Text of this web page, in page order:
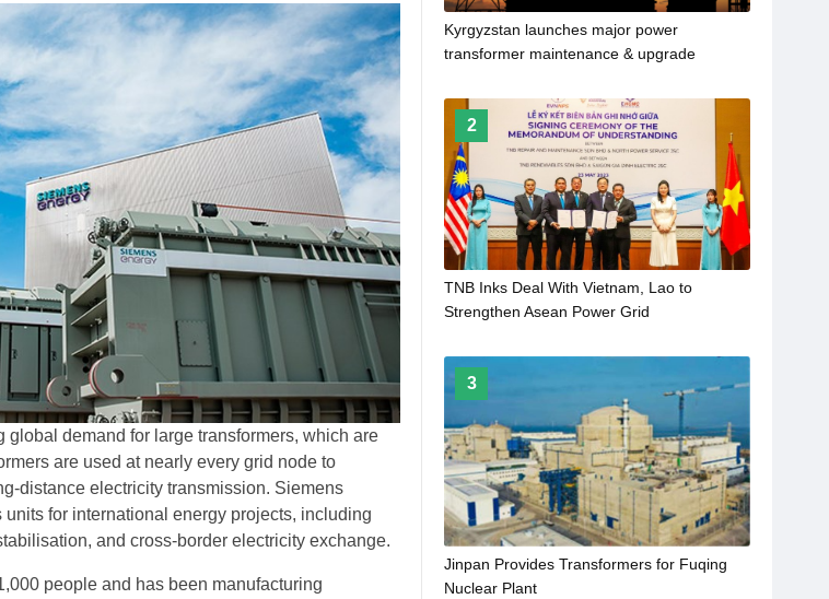
demand for large transformers, which are
are used at nearly every grid node to
distance electricity transmission. Siemens
units for international energy projects, including
and cross-border electricity exchange.
people and has been manufacturing
Kyrgyzstan launches major power
transformer maintenance & upgrade
2
TNB Inks Deal With Vietnam, Lao to
Strengthen Asean Power Grid
3
Jinpan Provides Transformers for Fuqing
Nuclear Plant